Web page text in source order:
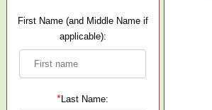
First Name (and Middle Name if
applicable):
*Last Name: